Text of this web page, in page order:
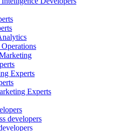
Experts
Experts
developers